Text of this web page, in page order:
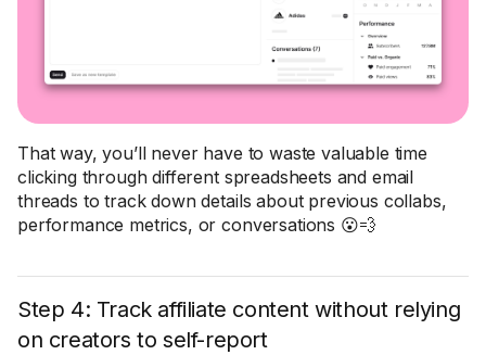
That way, you’ll never have to waste valuable time
clicking through different spreadsheets and email
threads to track down details about previous collabs,
performance metrics, or conversations 😮💨
Step 4: Track affiliate content without relying
on creators to self-report